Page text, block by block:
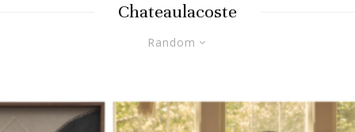
Chateaulacoste
Random